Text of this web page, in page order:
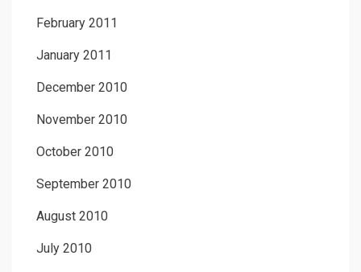
February 2011
January 2011
December 2010
November 2010
October 2010
September 2010
August 2010
July 2010